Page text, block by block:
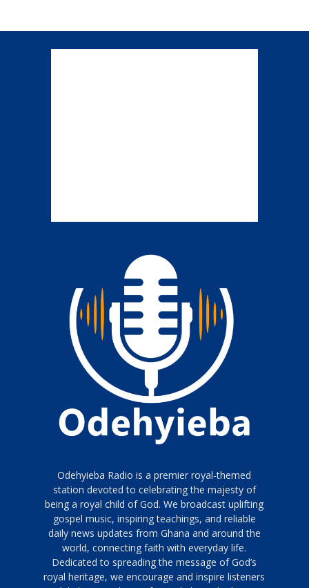
Odehyieba Radio is a premier royal-themed
station devoted to celebrating the majesty of
being a royal child of God. We broadcast uplifting
gospel music, inspiring teachings, and reliable
daily news updates from Ghana and around the
world, connecting faith with everyday life.
Dedicated to spreading the message of God’s
royal heritage, we encourage and inspire listeners